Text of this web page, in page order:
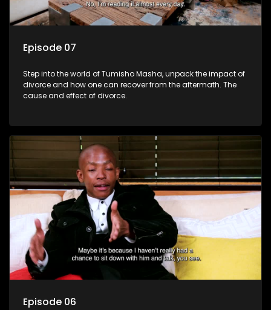
Episode 07
Step into the world of Tumisho Masha, unpack the impact of
divorce and how one can recover from the aftermath. The
cause and effect of divorce.
Episode 06